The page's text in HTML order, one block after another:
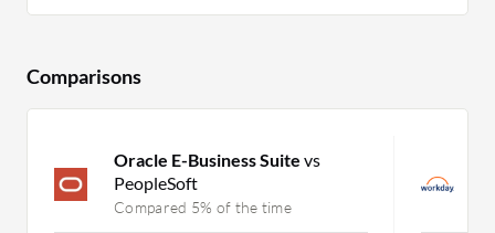
Comparisons
Oracle E-Business Suite vs
PeopleSoft
Compared 5% of the time